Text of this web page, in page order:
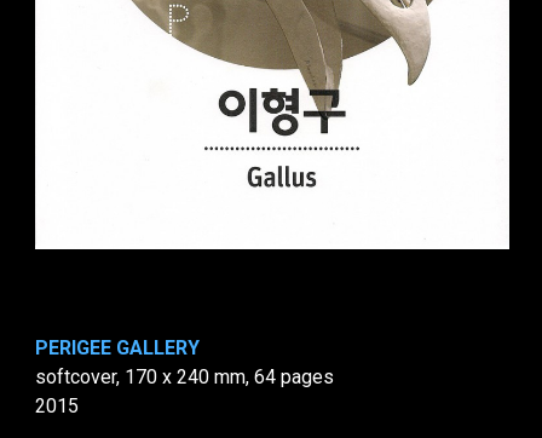
PERIGEE GALLERY
softcover, 170 x 240 mm, 64 pages
2015